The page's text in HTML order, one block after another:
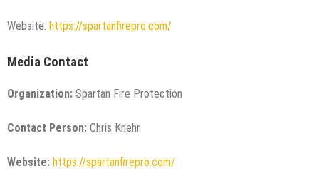
Website: https://spartanfirepro.com/
Media Contact
Organization: Spartan Fire Protection
Contact Person: Chris Knehr
Website: https://spartanfirepro.com/